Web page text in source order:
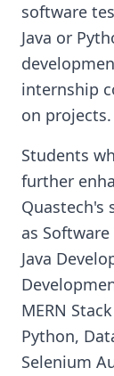
software
Java or
internship
on projects.
Students
further
Quastech's
as
Java
MERN
Python,
Selenium